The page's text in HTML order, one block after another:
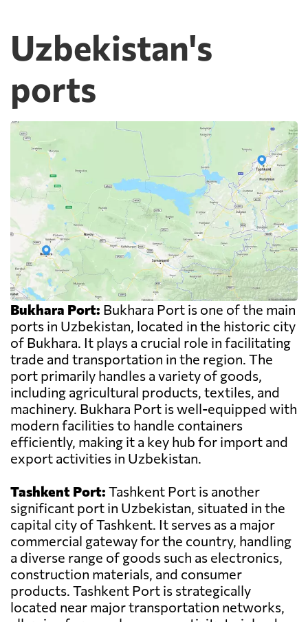
Uzbekistan's
ports
Bukhara Port: Bukhara Port is one of the main
ports in Uzbekistan, located in the historic city
of Bukhara. It plays a crucial role in facilitating
trade and transportation in the region. The
port primarily handles a variety of goods,
including agricultural products, textiles, and
machinery. Bukhara Port is well-equipped with
modern facilities to handle containers
efficiently, making it a key hub for import and
export activities in Uzbekistan.
Tashkent Port: Tashkent Port is another
significant port in Uzbekistan, situated in the
capital city of Tashkent. It serves as a major
commercial gateway for the country, handling
a diverse range of goods such as electronics,
construction materials, and consumer
products. Tashkent Port is strategically
located near major transportation networks,